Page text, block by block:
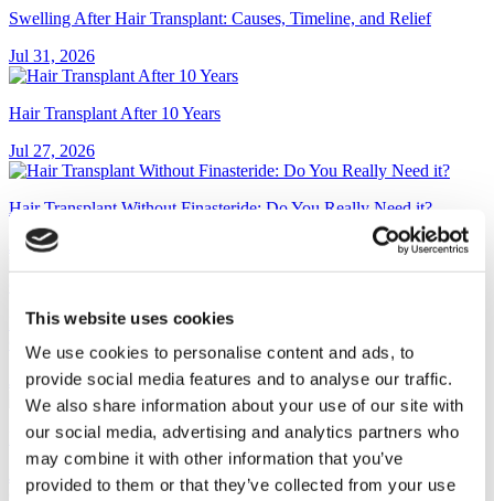
This website uses cookies
We use cookies to personalise content and ads, to
provide social media features and to analyse our traffic.
We also share information about your use of our site with
our social media, advertising and analytics partners who
may combine it with other information that you’ve
provided to them or that they’ve collected from your use
Swelling After Hair Transplant: Causes, Timeline, and Relief
Jul 31, 2026
Hair Transplant After 10 Years
Jul 27, 2026
Hair Transplant Without Finasteride: Do You Really Need it?
Jul 23, 2026
Pop-On Veneers: Cost, Reviews, and Are They Worth It? (2026
Guide)
Jul 13, 2026
Dental Bridge vs Implant: Which Is Right for You?
Jul 13, 2026
CATEGORIES